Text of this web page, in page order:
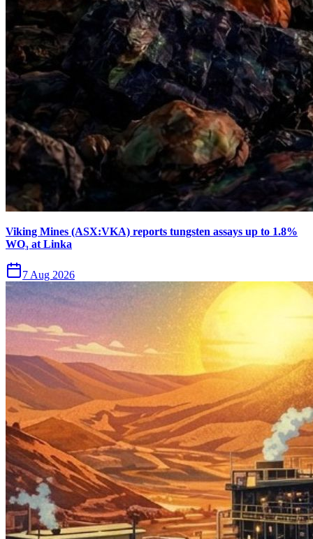
Viking Mines (ASX:VKA) reports tungsten assays up to 1.8%
WO₃ at Linka
7 Aug 2026